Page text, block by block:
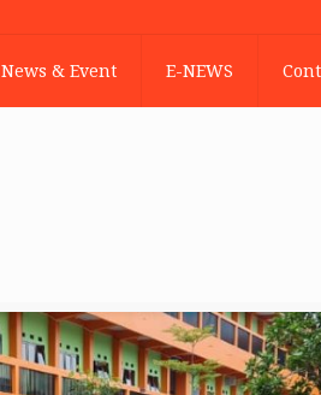
News & Event E-NEWS